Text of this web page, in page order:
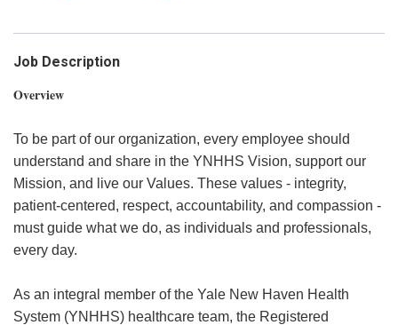
Job Description
Overview
To be part of our organization, every employee should
understand and share in the YNHHS Vision, support our
Mission, and live our Values. These values - integrity,
patient-centered, respect, accountability, and compassion -
must guide what we do, as individuals and professionals,
every day.
As an integral member of the Yale New Haven Health
System (YNHHS) healthcare team, the Registered